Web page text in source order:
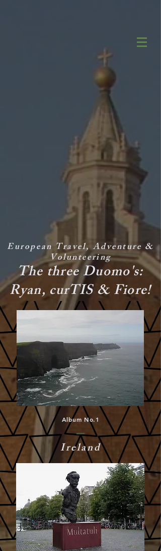
European Travel, Adventure &
Volunteering
The three Duomo's:
Ryan, curTIS & Fiore!
Album No.1
Ireland